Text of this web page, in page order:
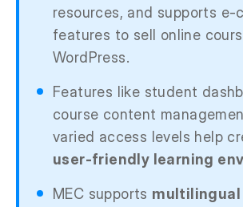
resources, and supports e-
features to sell online
WordPress.
Features like student
course content
varied access levels help
user-friendly learning
MEC supports multilingual